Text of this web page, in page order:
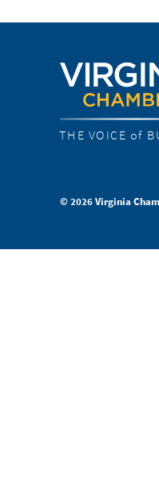
THE VOICE of
© 2026 Virginia